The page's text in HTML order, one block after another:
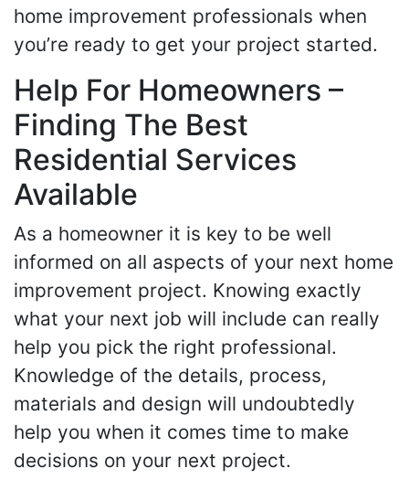
home improvement professionals when
you’re ready to get your project started.
Help For Homeowners –
Finding The Best
Residential Services
Available
As a homeowner it is key to be well
informed on all aspects of your next home
improvement project. Knowing exactly
what your next job will include can really
help you pick the right professional.
Knowledge of the details, process,
materials and design will undoubtedly
help you when it comes time to make
decisions on your next project.